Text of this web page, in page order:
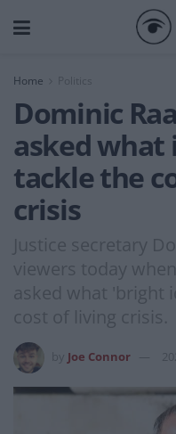
Home
Dominic
asked what
tackle the
crisis
Justice secretary
viewers today
asked what 'bright
cost of living crisis.
Joe Connor